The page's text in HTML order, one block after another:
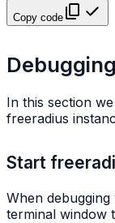
Copy code
In this section
freeradius
Start
When
terminal window